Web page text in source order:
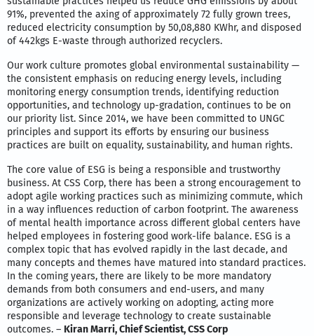
91%, prevented the axing of approximately 72 fully grown trees,
reduced electricity consumption by 50,08,880 KWhr, and disposed
of 442kgs E-waste through authorized recyclers.
Our work culture promotes global environmental sustainability —
the consistent emphasis on reducing energy levels, including
monitoring energy consumption trends, identifying reduction
opportunities, and technology up-gradation, continues to be on
our priority list. Since 2014, we have been committed to UNGC
principles and support its efforts by ensuring our business
practices are built on equality, sustainability, and human rights.
The core value of ESG is being a responsible and trustworthy
business. At CSS Corp, there has been a strong encouragement to
adopt agile working practices such as minimizing commute, which
in a way influences reduction of carbon footprint. The awareness
of mental health importance across different global centers have
helped employees in fostering good work-life balance. ESG is a
complex topic that has evolved rapidly in the last decade, and
many concepts and themes have matured into standard practices.
In the coming years, there are likely to be more mandatory
demands from both consumers and end-users, and many
organizations are actively working on adopting, acting more
responsible and leverage technology to create sustainable
outcomes. – Kiran Marri, Chief Scientist, CSS Corp